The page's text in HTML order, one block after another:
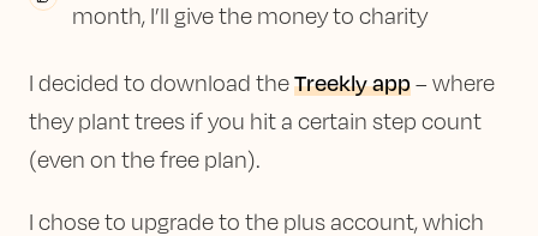
month, I’ll give the money to charity
I decided to download theTreekly app– where
they plant trees if you hit a certain step count
(even on the free plan).
I chose to upgrade to the plus account, which